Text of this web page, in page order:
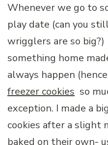
Whenever we go to
play date (can you
wrigglers are so
something home
always happen
freezer cookies so
exception. I made a
cookies after a slight
baked on their own-